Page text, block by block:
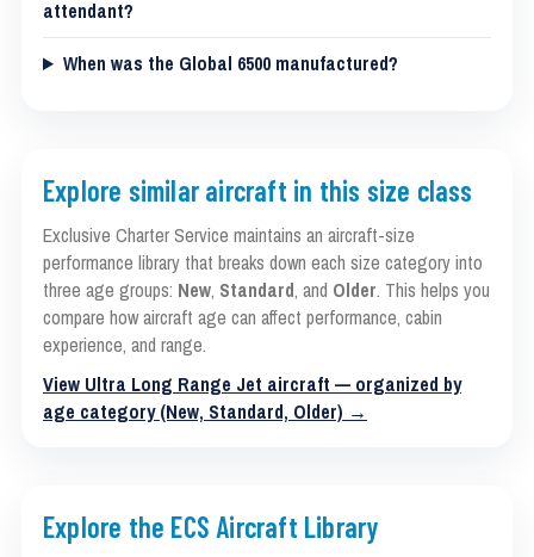
attendant?
When was the Global 6500 manufactured?
Explore similar aircraft in this size class
Exclusive Charter Service maintains an aircraft-size
performance library that breaks down each size category into
three age groups: New, Standard, and Older. This helps you
compare how aircraft age can affect performance, cabin
experience, and range.
View Ultra Long Range Jet aircraft — organized by
age category (New, Standard, Older) →
Explore the ECS Aircraft Library